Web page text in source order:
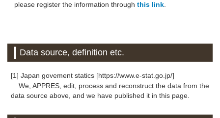
please register the information through this link
Data source, definition etc.
[1] Japan govement statics [https://www.e-stat.go.jp/]
We, APPRES, edit, process and reconstruct the data from the
data source above, and we have published it in this page.